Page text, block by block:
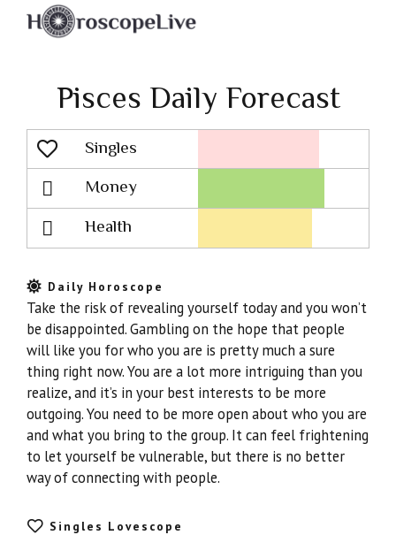
Pisces Daily Forecast
Singles
Lovescope
Money
Health
Daily Horoscope
Take the risk of revealing yourself today and you won’t
be disappointed. Gambling on the hope that people
will like you for who you are is pretty much a sure
thing right now. You are a lot more intriguing than you
realize, and it’s in your best interests to be more
outgoing. You need to be more open about who you are
and what you bring to the group. It can feel frightening
to let yourself be vulnerable, but there is no better
way of connecting with people.
Singles Lovescope